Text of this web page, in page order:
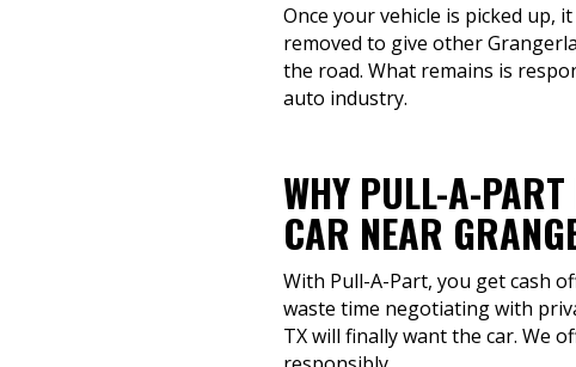
Once your vehicle is picked up,
removed to give other
the road. What remains is
auto industry.
WHY PULL-A-
CAR NEAR
With Pull-A-Part, you get cash
waste time negotiating with
TX will finally want the car. We